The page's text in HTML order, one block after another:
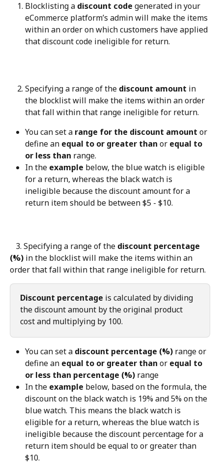
Blocklisting a discount code generated in your
eCommerce platform’s admin will make the items
within an order on which customers have applied
that discount code ineligible for return.
Specifying a range of the discount amount in
the blocklist will make the items within an order
that fall within that range ineligible for return.
You can set a range for the discount amount or
define an equal to or greater than or equal to
or less than range.
In the example below, the blue watch is eligible
for a return, whereas the black watch is
ineligible because the discount amount for a
return item should be between $5 - $10.
   3. Specifying a range of the
discount percentage
(%) in the blocklist will make the items within an
order that fall within that range ineligible for return.
Discount percentage is calculated by dividing
the discount amount by the original product
cost and multiplying by 100.
You can set a discount percentage (%) range or
define an equal to or greater than or equal to
or less than percentage (%) range
In the example below, based on the formula, the
discount on the black watch is 19% and 5% on the
blue watch. This means the black watch is
eligible for a return, whereas the blue watch is
ineligible because the discount percentage for a
return item should be equal to or greater than
$10.